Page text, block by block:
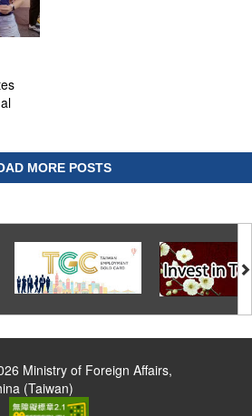
MORE POSTS
Ministry of Foreign Affairs,
(Taiwan)